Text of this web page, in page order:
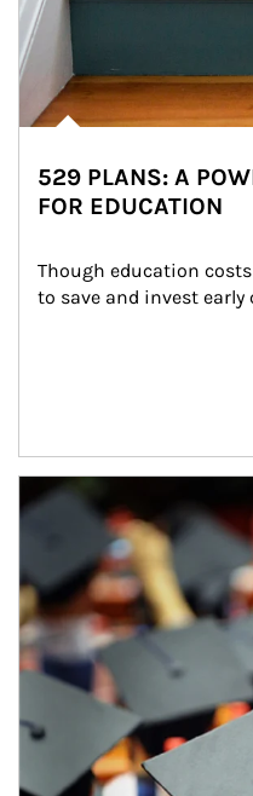
529 PLANS: A
FOR EDUCATION
Though education
to save and invest early
Article Image